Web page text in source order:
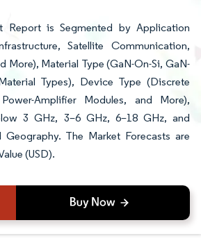
Report is Segmented by Application
Satellite Communication,
More), Material Type (GaN-On-Si, GaN-
Types), Device Type (Discrete
Amplifier Modules, and More),
3 GHz, 3–6 GHz, 6–18 GHz, and
The Market Forecasts are
(USD).